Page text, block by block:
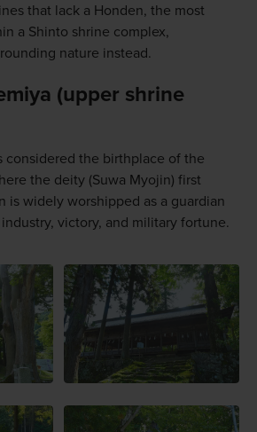
that lack a Honden, the most
a Shinto shrine complex,
nature instead.
(upper shrine
considered the birthplace of the
the deity (Suwa Myojin) first
is widely worshipped as a guardian
victory, and military fortune.